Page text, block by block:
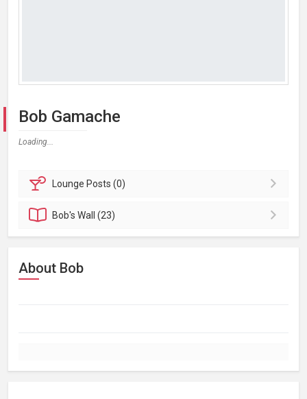
Bob Gamache
Loading...
Lounge Posts (0)
Bob'sWall (23)
About Bob